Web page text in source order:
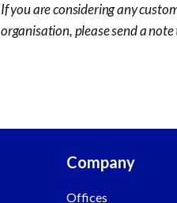
If you are considering any
organisation, please send a note
Company
Offices